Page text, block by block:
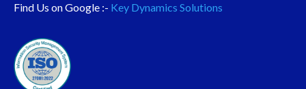
Find Us on Google :- Key Dynamics Solutions